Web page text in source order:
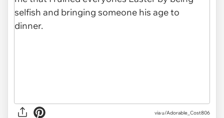
via u/Adorable_Cost806